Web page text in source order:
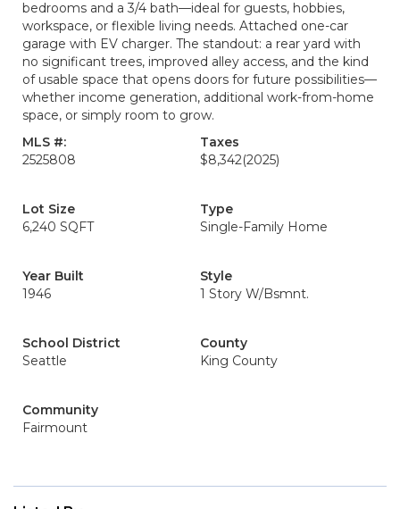
bedrooms and a 3/4 bath—ideal for guests, hobbies,
workspace, or flexible living needs. Attached one-car
garage with EV charger. The standout: a rear yard with
no significant trees, improved alley access, and the kind
of usable space that opens doors for future possibilities—
whether income generation, additional work-from-home
space, or simply room to grow.
MLS #:
2525808
Taxes
$8,342(2025)
Lot Size
6,240 SQFT
Type
Single-Family Home
Year Built
1946
Style
1 Story W/Bsmnt.
School District
Seattle
County
King County
Community
Fairmount